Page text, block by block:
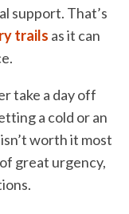
support. That’s
trails as it can
take a day off
a cold or an
worth it most
great urgency,